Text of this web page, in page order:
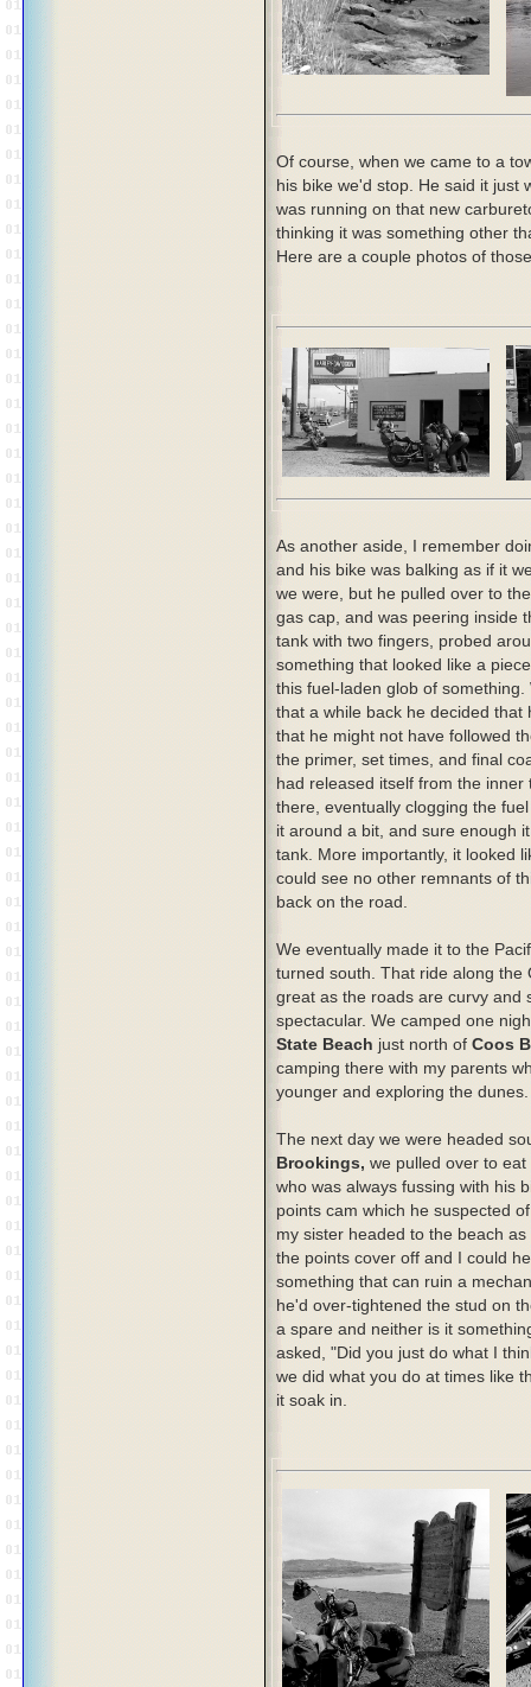
Of course, when we came to a
his bike we'd stop. He said it just
was running on that new
thinking it was something other
Here are a couple photos of
As another aside, I remember
and his bike was balking as if it
we were, but he pulled over to
gas cap, and was peering inside
tank with two fingers, probed
something that looked like a
this fuel-laden glob of
that a while back he decided
that he might not have followed
the primer, set times, and final
had released itself from the
there, eventually clogging the
it around a bit, and sure enough
tank. More importantly, it looked
could see no other remnants of
back on the road.
We eventually made it to the
turned south. That ride along the
great as the roads are curvy and
spectacular. We camped one
State Beach just north of Coos
camping there with my parents
younger and exploring the dunes.
The next day we were headed
Brookings, we pulled over to
who was always fussing with his
points cam which he suspected
my sister headed to the beach
the points cover off and I could
something that can ruin a
he'd over-tightened the stud on
a spare and neither is it
asked, "Did you just do what I
we did what you do at times like
it soak in.